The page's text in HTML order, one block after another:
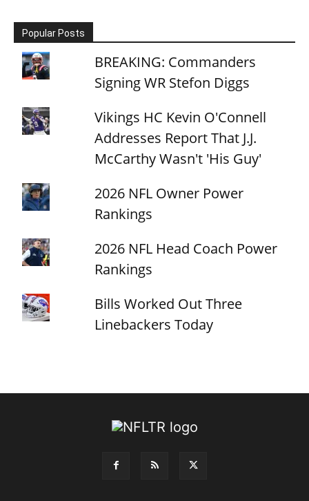
Popular Posts
BREAKING: Commanders
Signing WR Stefon Diggs
Vikings HC Kevin O'Connell
Addresses Report That J.J.
McCarthy Wasn't 'His Guy'
2026 NFL Owner Power
Rankings
2026 NFL Head Coach Power
Rankings
Bills Worked Out Three
Linebackers Today